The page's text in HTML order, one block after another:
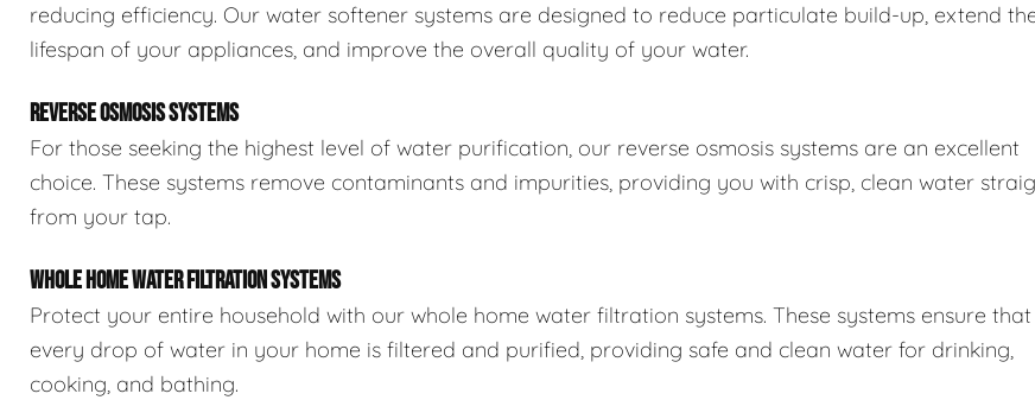
reducing efficiency. Our water softener systems are designed to reduce particulate build-up, extend
lifespan of your appliances, and improve the overall quality of your water.
REVERSE OSMOSIS SYSTEMS
For those seeking the highest level of water purification, our reverse osmosis systems are an excellent
choice. These systems remove contaminants and impurities, providing you with crisp, clean water
from your tap.
WHOLE HOME WATER FILTRATION SYSTEMS
Protect your entire household with our whole home water filtration systems. These systems ensure that
every drop of water in your home is filtered and purified, providing safe and clean water for drinking,
cooking, and bathing.